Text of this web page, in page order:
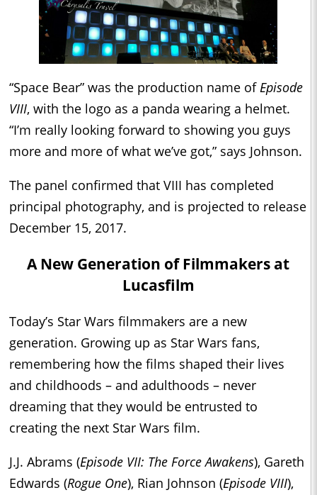
“Space Bear” was the production name ofEpisode
VIII, with the logo as a panda wearing a helmet.
“I’m really looking forward to showing you guys
more and more of what we’ve got,” says Johnson.
The panel confirmed that VIII has completed
principal photography, and is projected to release
December 15, 2017.
A New Generation of Filmmakers at
Lucasfilm
Today’s Star Wars filmmakers are a new
generation. Growing up as Star Wars fans,
remembering how the films shaped their lives
and childhoods – and adulthoods – never
dreaming that they would be entrusted to
creating the next Star Wars film.
J.J. Abrams (Episode VII: The Force Awakens), Gareth
Edwards (Rogue One), Rian Johnson (Episode VIII),